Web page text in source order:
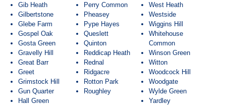
Gib Heath
Gilbertstone
Glebe Farm
Gospel Oak
Gosta Green
Gravelly Hill
Great Barr
Greet
Grimstock Hill
Gun Quarter
Hall Green
Perry Common
Pheasey
Pype Hayes
Queslett
Quinton
Reddicap Heath
Rednal
Ridgacre
Rotton Park
Roughley
West Heath
Westside
Wiggins Hill
Whitehouse
Common
Winson Green
Witton
Woodcock Hill
Woodgate
Wylde Green
Yardley